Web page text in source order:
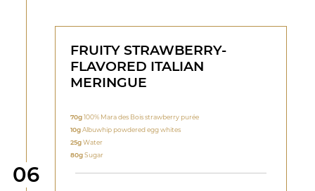
Step
06
FRUITY STRAWBERRY-
FLAVORED ITALIAN
MERINGUE
70g100% Mara des Bois strawberry purée
10gAlbuwhip powdered egg whites
25gWater
80gSugar